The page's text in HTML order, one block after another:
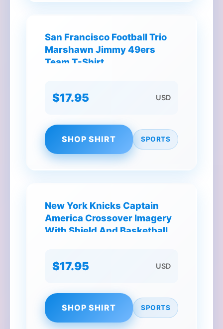
San Francisco Football Trio
Marshawn Jimmy 49ers
Team T-Shirt
$17.95 USD
SHOP SHIRT SPORTS
New York Knicks Captain
America Crossover Imagery
With Shield And Basketball
$17.95 USD
SHOP SHIRT SPORTS